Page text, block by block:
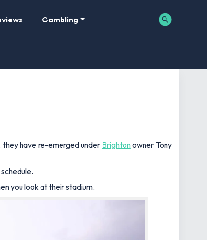
Gambling
they have re-emerged under Brightonowner Tony
you look at their stadium.